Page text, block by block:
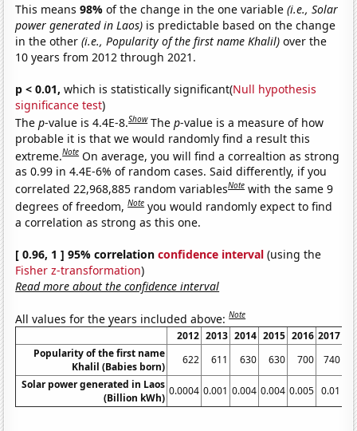
This means98%of the change in the one variable(i.e., Solar
power generated in Laos) is predictable based on the change
in the other(i.e., Popularity of the first name Khalil) over the
10 years from 2012 through 2021.
p < 0.01, which is statistically significant(Null hypothesis
significance test)
Thep-value is 4.4E-8.Show Thep-value is a measure of how
probable it is that we would randomly find a result this
extreme.Note On average, you will find a correaltion as strong
as 0.99 in 4.4E-6% of random cases. Said differently, if you
correlated 22,968,885 random variablesNote with the same 9
degrees of freedom,Note you would randomly expect to find
a correlation as strong as this one.
[ 0.96, 1 ] 95% correlationconfidence interval (using the
Fisher z-transformation)
Read more about the confidence interval
All values for the years included above:Note
2012 2013 2014 2015 2016 2017
Popularity of the first name
Khalil (Babies born)
622 611 630 630 700 740
Solar power generated in Laos
(Billion kWh)
0.0004 0.001 0.004 0.004 0.005 0.01